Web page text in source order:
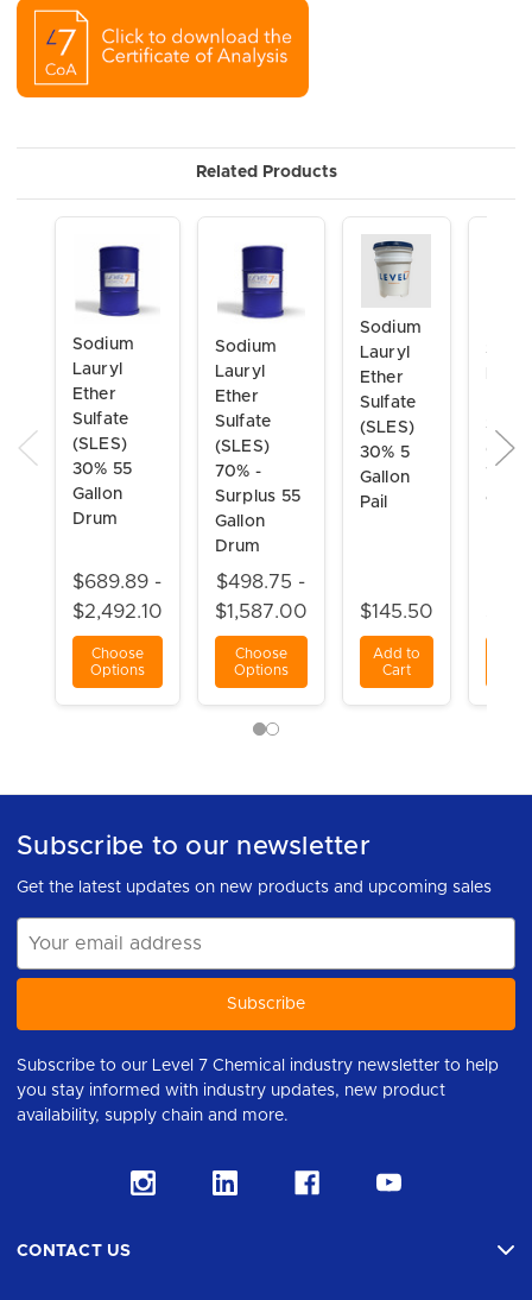
Related Products
Sodium
Lauryl
Ether
Sulfate
(SLES)
30% 55
Gallon
Drum
$689.89 -
$2,492.10
Choose
Options
Sodium
Lauryl
Ether
Sulfate
(SLES)
70% -
Surplus 55
Gallon
Drum
$498.75 -
$1,587.00
Choose
Options
Sodium
Lauryl
Ether
Sulfate
(SLES)
30% 5
Gallon
Pail
$145.50
Add to
Cart
70%
Subscribe to our newsletter
Get the latest updates on new products and upcoming sales
Address
Subscribe to our Level 7 Chemical industry newsletter to help
you stay informed with industry updates, new product
availability, supply chain and more.
CONTACT US